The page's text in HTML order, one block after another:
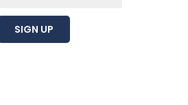
SIGN UP